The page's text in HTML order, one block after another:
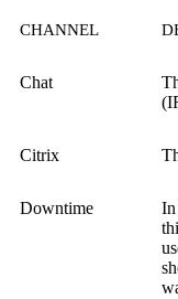
CHANNEL
Chat
Citrix
Downtime In